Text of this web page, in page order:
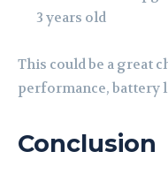
3 years old
This could be a great
performance, battery
Conclusion